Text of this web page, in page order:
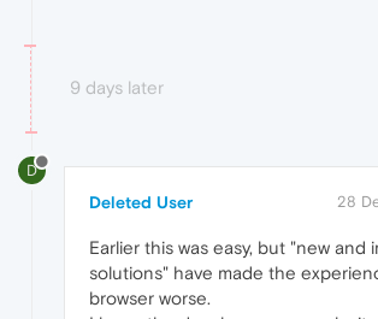
9 days later
D
Deleted User 28
Earlier this was easy, but "new and
solutions" have made the
browser worse.